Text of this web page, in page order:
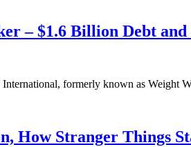
– $1.6 Billion Debt
International, formerly known as Weight
How Stranger Things